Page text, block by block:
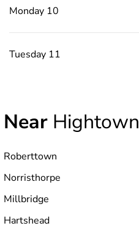
Monday 10
Tuesday 11
Near Hightown
Roberttown
Norristhorpe
Millbridge
Hartshead